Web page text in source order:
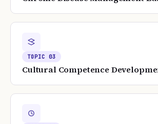
TOPIC03
Cultural Competence